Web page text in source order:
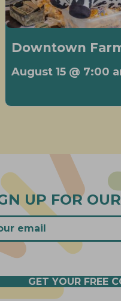
Downtown
August 15 @ 7:00
UP FOR
GET YOUR FREE